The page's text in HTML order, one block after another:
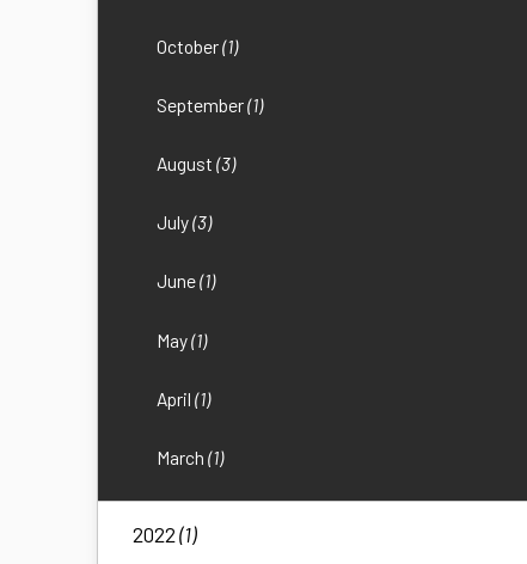
October(1)
September(1)
August (3)
July(3)
June(1)
May(1)
April (1)
March (1)
2022(1)